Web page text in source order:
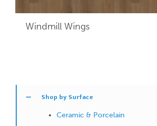
Windmill Wings
Shop by Surface
Ceramic & Porcelain